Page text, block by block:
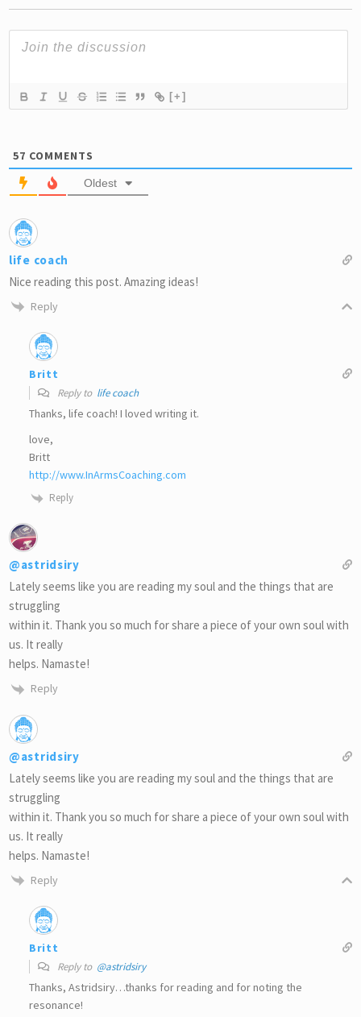
[+]
57 COMMENTS
Oldest
life coach
Nice reading this post. Amazing ideas!
Reply
Britt
Reply to life coach
Thanks, life coach! I loved writing it.
love,
Britt
http://www.InArmsCoaching.com
Reply
@astridsiry
Lately seems like you are reading my soul and the things that are
struggling
within it. Thank you so much for share a piece of your own soul with
us. It really
helps. Namaste!
Reply
@astridsiry
Lately seems like you are reading my soul and the things that are
struggling
within it. Thank you so much for share a piece of your own soul with
us. It really
helps. Namaste!
Reply
Britt
Reply to @astridsiry
Thanks, Astridsiry…thanks for reading and for noting the
resonance!